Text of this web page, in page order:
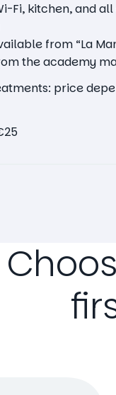
Fi, kitchen, and
from “La
the academy
price